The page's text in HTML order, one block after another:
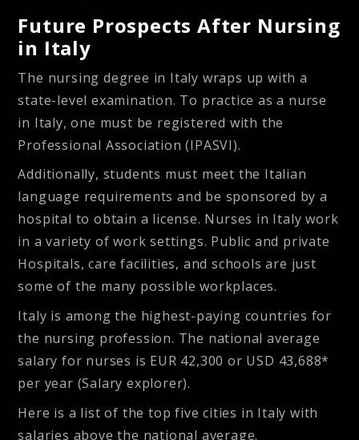
Future Prospects After Nursing
in Italy
The nursing degree in Italy wraps up with a
state-level examination. To practice as a nurse
in Italy, one must be registered with the
Professional Association (IPASVI).
Additionally, students must meet the Italian
language requirements and be sponsored by a
hospital to obtain a license. Nurses in Italy work
in a variety of work settings. Public and private
Hospitals, care facilities, and schools are just
some of the many possible workplaces.
Italy is among the highest-paying countries for
the nursing profession. The national average
salary for nurses is EUR 42,300 or USD 43,688*
per year (Salary explorer).
Here is a list of the top five cities in Italy with
salaries above the national average.